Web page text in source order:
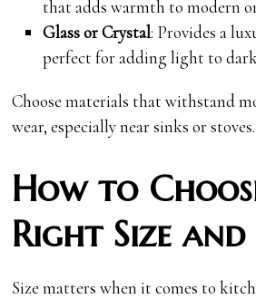
that adds warmth to modern
Glass or Crystal: Provides a
perfect for adding light to
Choose materials that withstand
wear, especially near sinks or stoves.
How to
Right Size and
Size matters when it comes to